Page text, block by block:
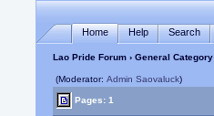
Home Help Search
Lao Pride Forum ›General Category
(Moderator:Admin Saovaluck)
Pages: 1